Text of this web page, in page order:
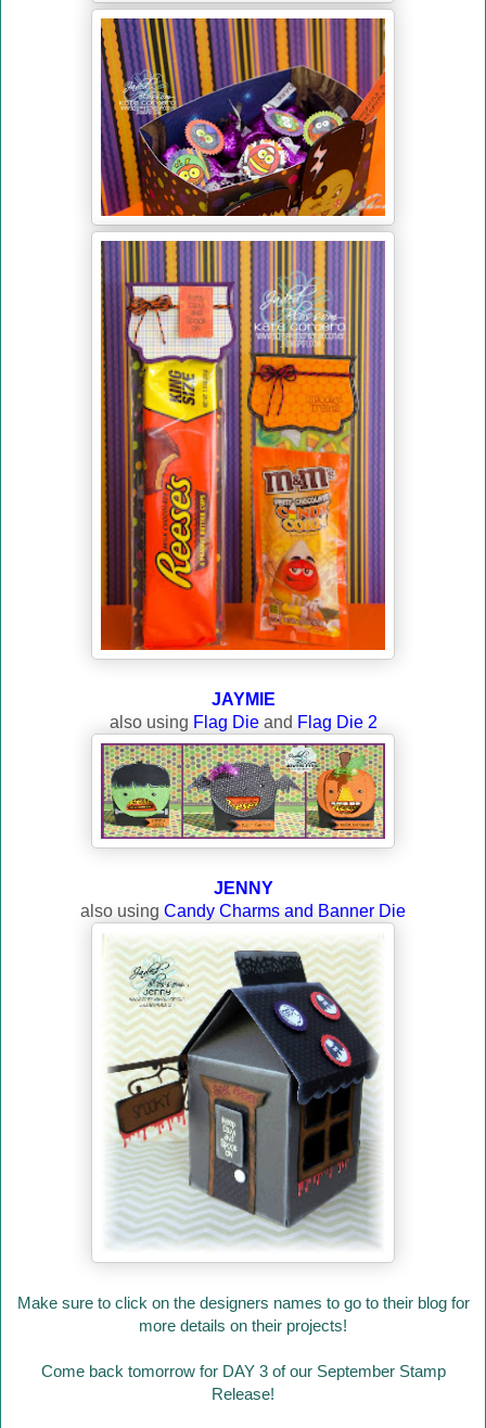
JAYMIE
also using Flag Dieand Flag Die 2
JENNY
also using Candy Charms and Banner Die
Make sure to click on the designers names to go to their blog for
more details on their projects!
Come back tomorrow for DAY 3 of our September Stamp
Release!